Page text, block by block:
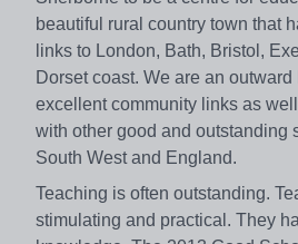
beautiful rural country town that
links to London, Bath, Bristol,
Dorset coast. We are an
excellent community links as
with other good and outstanding
South West and England.
Teaching is often outstanding.
stimulating and practical. They